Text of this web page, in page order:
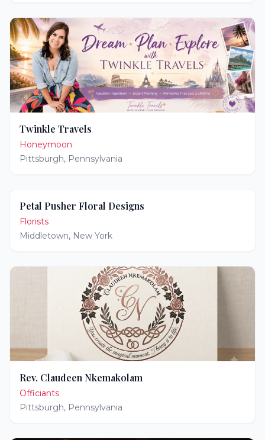
Twinkle Travels
Honeymoon
Pittsburgh, Pennsylvania
Petal Pusher Floral Designs
Florists
Middletown, New York
Rev. Claudeen Nkemakolam
Officiants
Pittsburgh, Pennsylvania